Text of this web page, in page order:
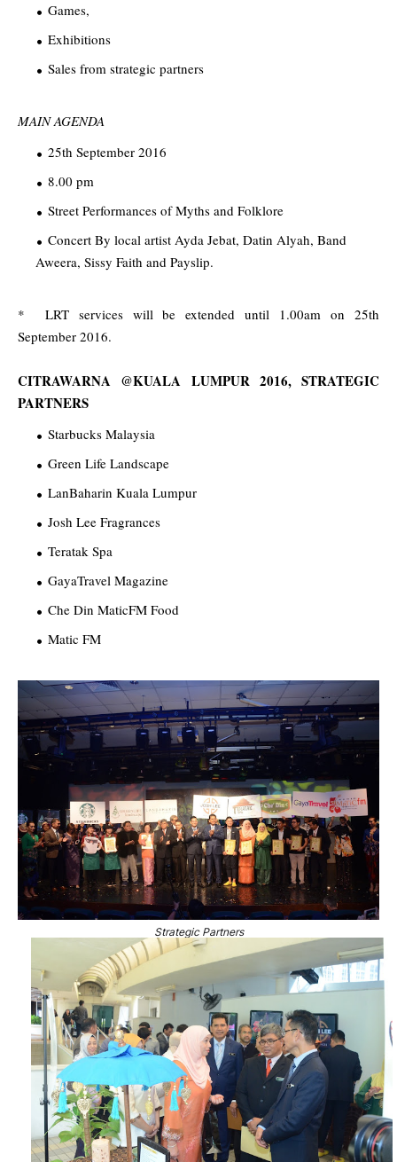
Games,
Exhibitions
Sales from strategic partners
MAIN AGENDA
25th September 2016
8.00 pm
Street Performances of Myths and Folklore
Concert By local artist Ayda Jebat, Datin Alyah, Band
Aweera, Sissy Faith and Payslip.
* LRT services will be extended until 1.00am on 25th
September 2016.
CITRAWARNA @KUALA LUMPUR 2016, STRATEGIC
PARTNERS
Starbucks Malaysia
Green Life Landscape
LanBaharin Kuala Lumpur
Josh Lee Fragrances
Teratak Spa
GayaTravel Magazine
Che Din MaticFM Food
Matic FM
Strategic Partners